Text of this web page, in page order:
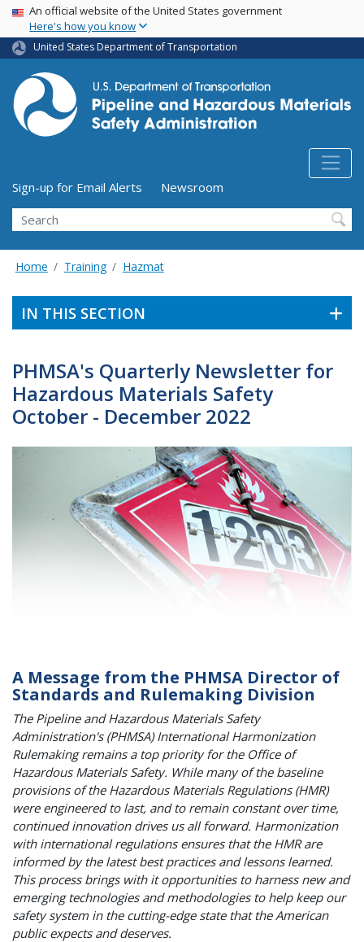
Skip
main
content
USA Banner
An official website of the United States government
Here's how you know
United States Department of Transportation
Utility Menu (above search form)
Sign-up for Email Alerts
Newsroom
Search
Home Training Hazmat
IN THIS SECTION
PHMSA's Quarterly Newsletter for
Hazardous Materials Safety
October - December 2022
A Message from the PHMSA Director of
Standards and Rulemaking Division
The Pipeline and Hazardous Materials Safety
Administration's (PHMSA) International Harmonization
Rulemaking remains a top priority for the Office of
Hazardous Materials Safety. While many of the baseline
provisions of the Hazardous Materials Regulations (HMR)
were engineered to last, and to remain constant over time,
continued innovation drives us all forward. Harmonization
with international regulations ensures that the HMR are
informed by the latest best practices and lessons learned.
This process brings with it opportunities to harness new and
emerging technologies and methodologies to help keep our
safety system in the cutting-edge state that the American
public expects and deserves.